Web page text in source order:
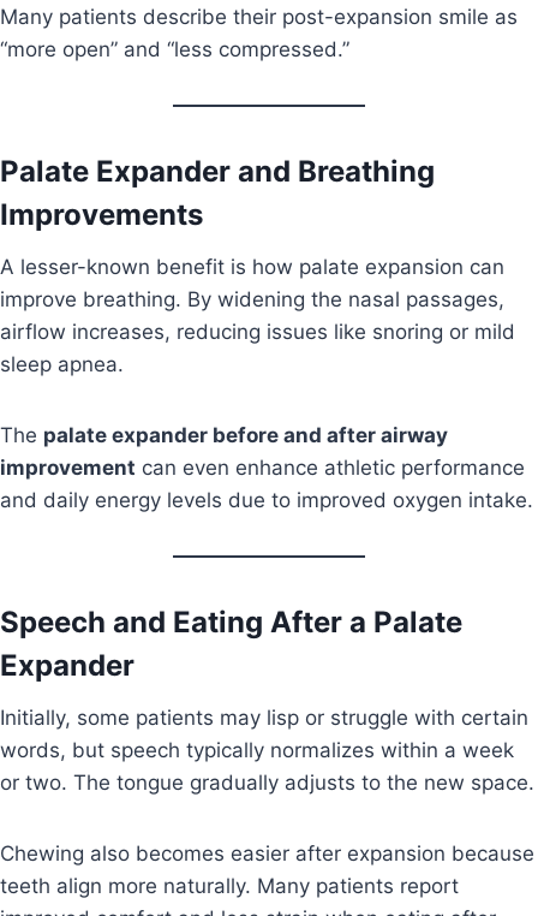
Many patients describe their post-expansion smile as
“more open” and “less compressed.”
Palate Expander and Breathing
Improvements
A lesser-known benefit is how palate expansion can
improve breathing. By widening the nasal passages,
airflow increases, reducing issues like snoring or mild
sleep apnea.
The palate expander before and after airway
improvement can even enhance athletic performance
and daily energy levels due to improved oxygen intake.
Speech and Eating After a Palate
Expander
Initially, some patients may lisp or struggle with certain
words, but speech typically normalizes within a week
or two. The tongue gradually adjusts to the new space.
Chewing also becomes easier after expansion because
teeth align more naturally. Many patients report